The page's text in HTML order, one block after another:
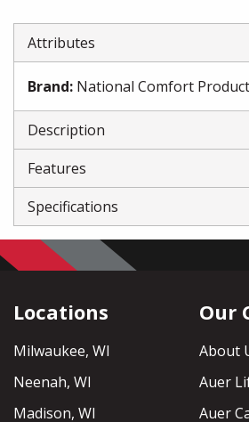
Attributes
Brand: National Comfort
Description
Features
Specifications
Locations
Milwaukee, WI
Neenah, WI
Madison, WI
Our
About
Auer
Auer